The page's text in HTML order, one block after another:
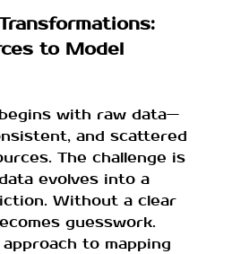
to Model
with raw data—
and scattered
The challenge is
evolves into a
Without a clear
guesswork.
to mapping